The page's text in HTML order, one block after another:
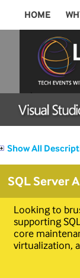
HOME
Show All
SQL Server
Looking to
supporting
core
virtualization,